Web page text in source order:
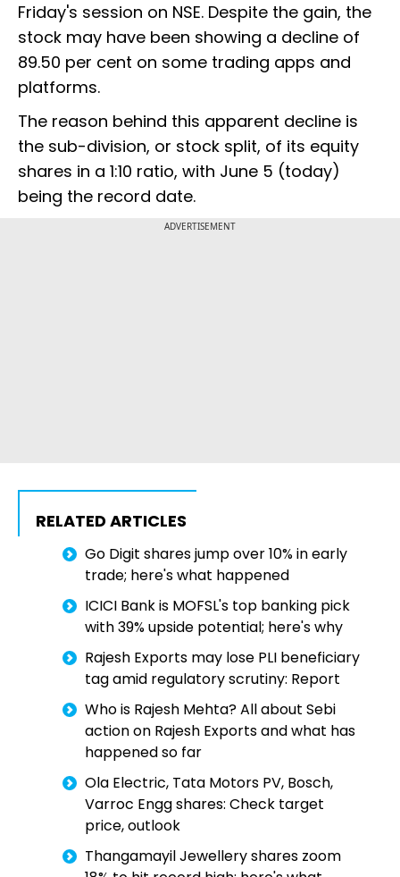
Friday's session on NSE. Despite the gain, the
stock may have been showing a decline of
89.50 per cent on some trading apps and
platforms.
The reason behind this apparent decline is
the sub-division, or stock split, of its equity
shares in a 1:10 ratio, with June 5 (today)
being the record date.
ADVERTISEMENT
RELATED ARTICLES
Go Digit shares jump over 10% in early
trade; here's what happened
ICICI Bank is MOFSL's top banking pick
with 39% upside potential; here's why
Rajesh Exports may lose PLI beneficiary
tag amid regulatory scrutiny: Report
Who is Rajesh Mehta? All about Sebi
action on Rajesh Exports and what has
happened so far
Ola Electric, Tata Motors PV, Bosch,
Varroc Engg shares: Check target
price, outlook
Thangamayil Jewellery shares zoom